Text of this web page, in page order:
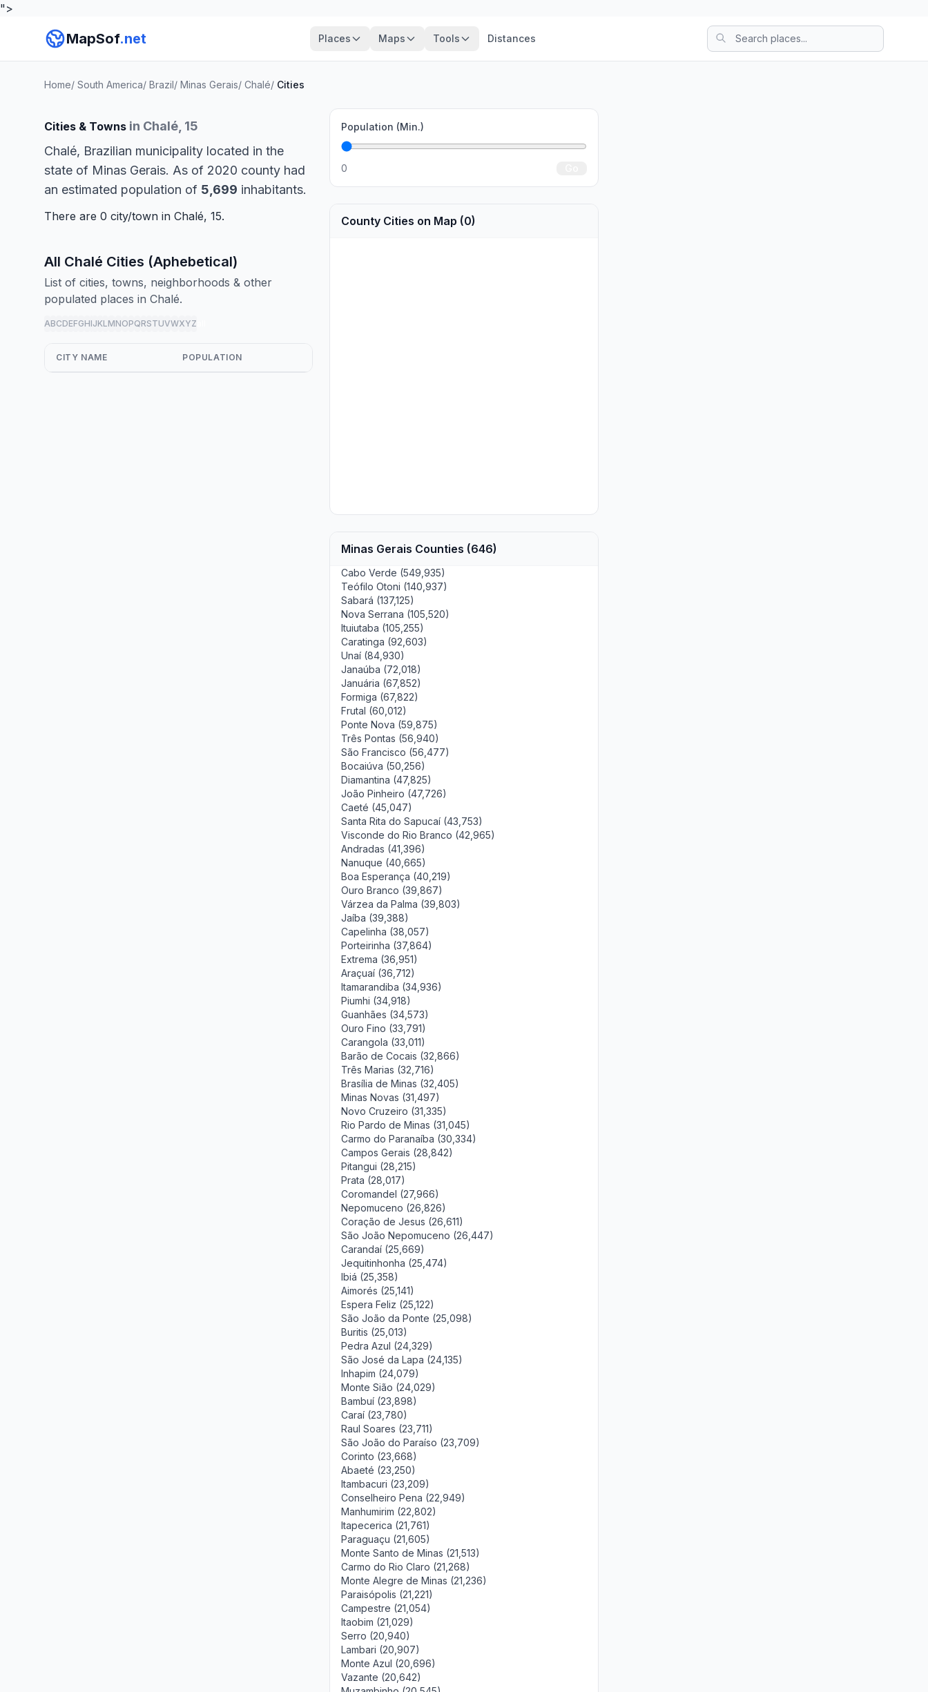
">
MapSof.net Places Maps Tools Distances
Home/ South America/ Brazil/ Minas Gerais/ Chalé/ Cities
Cities & Towns in Chalé, 15
Chalé, Brazilian municipality located in the
state of Minas Gerais. As of 2020 county had
an estimated population of 5,699 inhabitants.
There are 0 city/town in Chalé, 15.
All Chalé Cities (Aphebetical)
List of cities, towns, neighborhoods & other
populated places in Chalé.
ABCDEFGHIJKLMNOPQRSTUVWXYZ
CITY NAME POPULATION
Population (Min.)
0
County Cities on Map (0)
Minas Gerais Counties (646)
Cabo Verde (549,935)
Teófilo Otoni (140,937)
Sabará (137,125)
Nova Serrana (105,520)
Ituiutaba (105,255)
Caratinga (92,603)
Unaí (84,930)
Janaúba (72,018)
Januária (67,852)
Formiga (67,822)
Frutal (60,012)
Ponte Nova (59,875)
Três Pontas (56,940)
São Francisco (56,477)
Bocaiúva (50,256)
Diamantina (47,825)
João Pinheiro (47,726)
Caeté (45,047)
Santa Rita do Sapucaí (43,753)
Visconde do Rio Branco (42,965)
Andradas (41,396)
Nanuque (40,665)
Boa Esperança (40,219)
Ouro Branco (39,867)
Várzea da Palma (39,803)
Jaíba (39,388)
Capelinha (38,057)
Porteirinha (37,864)
Extrema (36,951)
Araçuaí (36,712)
Itamarandiba (34,936)
Piumhi (34,918)
Guanhães (34,573)
Ouro Fino (33,791)
Carangola (33,011)
Barão de Cocais (32,866)
Três Marias (32,716)
Brasília de Minas (32,405)
Minas Novas (31,497)
Novo Cruzeiro (31,335)
Rio Pardo de Minas (31,045)
Carmo do Paranaíba (30,334)
Campos Gerais (28,842)
Pitangui (28,215)
Prata (28,017)
Coromandel (27,966)
Nepomuceno (26,826)
Coração de Jesus (26,611)
São João Nepomuceno (26,447)
Carandaí (25,669)
Jequitinhonha (25,474)
Ibiá (25,358)
Aimorés (25,141)
Espera Feliz (25,122)
São João da Ponte (25,098)
Buritis (25,013)
Pedra Azul (24,329)
São José da Lapa (24,135)
Inhapim (24,079)
Monte Sião (24,029)
Bambuí (23,898)
Caraí (23,780)
Raul Soares (23,711)
São João do Paraíso (23,709)
Corinto (23,668)
Abaeté (23,250)
Itambacuri (23,209)
Conselheiro Pena (22,949)
Manhumirim (22,802)
Itapecerica (21,761)
Paraguaçu (21,605)
Monte Santo de Minas (21,513)
Carmo do Rio Claro (21,268)
Monte Alegre de Minas (21,236)
Paraisópolis (21,221)
Campestre (21,054)
Itaobim (21,029)
Serro (20,940)
Lambari (20,907)
Monte Azul (20,696)
Vazante (20,642)